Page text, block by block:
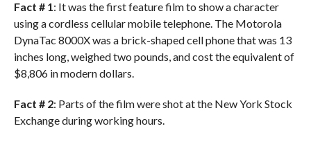
Fact # 1: It was the first feature film to show a character
using a cordless cellular mobile telephone. The Motorola
DynaTac 8000X was a brick-shaped cell phone that was 13
inches long, weighed two pounds, and cost the equivalent of
$8,806 in modern dollars.
Fact # 2: Parts of the film were shot at the New York Stock
Exchange during working hours.